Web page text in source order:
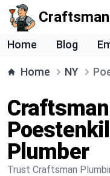
Craftsman
Home Blog
Home NY
Plumber
Trust Craftsman